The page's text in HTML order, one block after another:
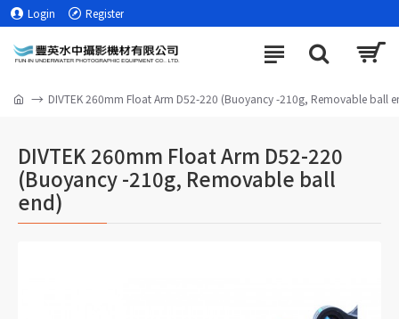
Login Register
DIVTEK 260mm Float Arm D52-220 (Buoyancy -210g, Removable ball
DIVTEK 260mm Float Arm D52-220
(Buoyancy -210g, Removable ball
end)